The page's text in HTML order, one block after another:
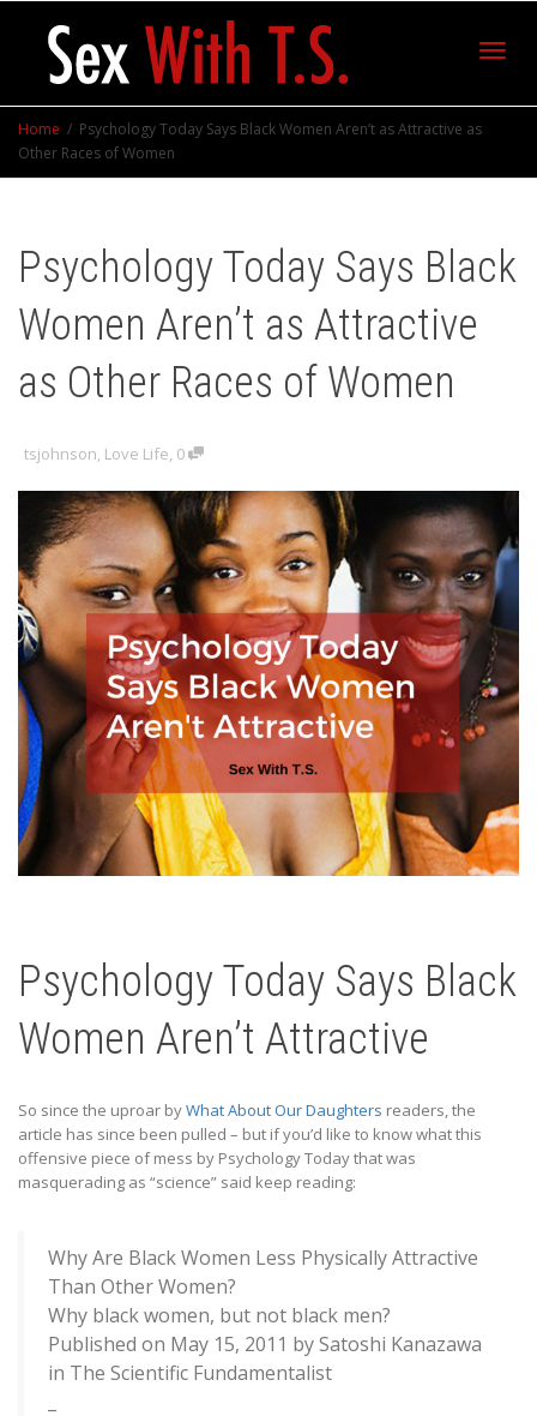
Home
Psychology Today Says Black Women Aren’t as Attractive as
Other Races of Women
Psychology Today Says Black
Women Aren’t as Attractive
as Other Races of Women
tsjohnson, Love Life, 0
Psychology Today Says Black
Women Aren’t Attractive
So since the uproar byWhat About Our Daughters readers, the
article has since been pulled – but if you’d like to know what this
offensive piece of mess by Psychology Today that was
masquerading as “science” said keep reading:
Why Are Black Women Less Physically Attractive
Than Other Women?
Why black women, but not black men?
Published on May 15, 2011 by Satoshi Kanazawa
in The Scientific Fundamentalist